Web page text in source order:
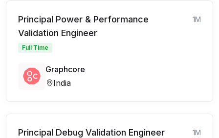
Principal Power & Performance
Validation Engineer
1M
Full Time
Graphcore
India
Principal Debug Validation Engineer 1M